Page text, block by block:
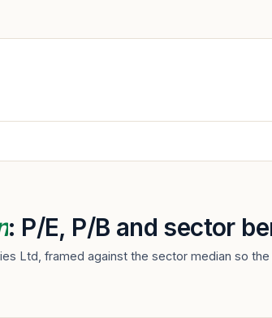
: P/E, P/B and sector
Ltd, framed against the sector median so